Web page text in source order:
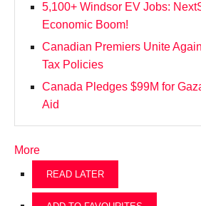
5,100+ Windsor EV Jobs:
Economic Boom!
Canadian Premiers Unite
Tax Policies
Canada Pledges $99M for
Aid
More
READ LATER